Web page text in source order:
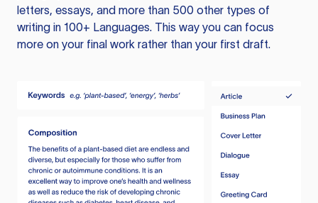
letters, essays, and more than 500 other types of
writing in 100+ Languages. This way you can focus
more on your final work rather than your first draft.